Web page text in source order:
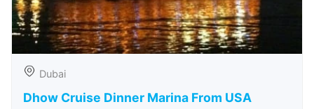
Dubai
Dhow Cruise Dinner Marina From USA